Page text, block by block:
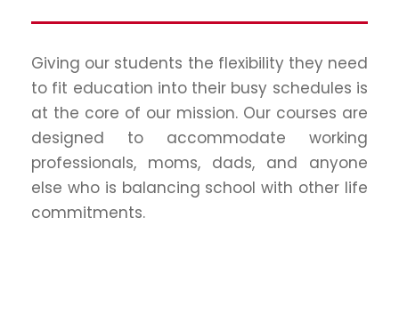
Giving our students the flexibility they need
to fit education into their busy schedules is
at the core of our mission. Our courses are
designed to accommodate working
professionals, moms, dads, and anyone
else who is balancing school with other life
commitments.